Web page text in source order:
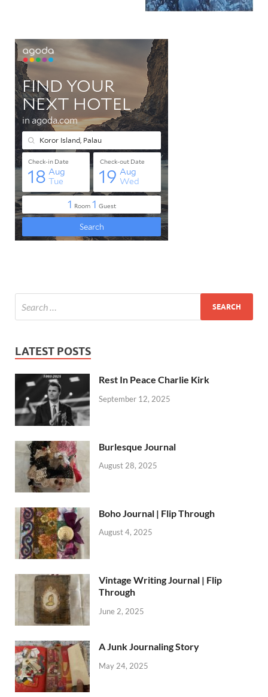
LATEST POSTS
Rest In Peace Charlie Kirk
September 12, 2025
Burlesque Journal
August 28, 2025
Boho Journal | Flip Through
August 4, 2025
Vintage Writing Journal | Flip
Through
June 2, 2025
A Junk Journaling Story
May 24, 2025